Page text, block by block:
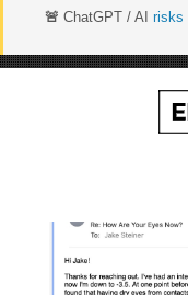
🚨 ChatGPT / AI risks